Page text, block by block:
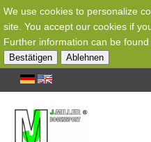
We use cookies to personalize
site. You accept our cookies if
Further information can be
Bestätigen Ablehnen